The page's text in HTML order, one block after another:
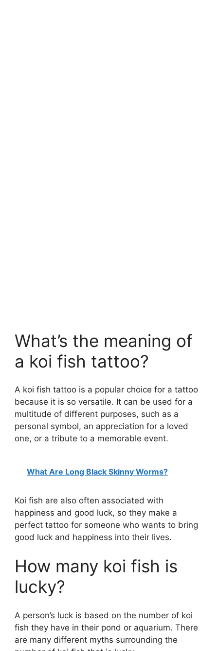
What’s the meaning of
a koi fish tattoo?
A koi fish tattoo is a popular choice for a tattoo
because it is so versatile. It can be used for a
multitude of different purposes, such as a
personal symbol, an appreciation for a loved
one, or a tribute to a memorable event.
What Are Long Black Skinny Worms?
Koi fish are also often associated with
happiness and good luck, so they make a
perfect tattoo for someone who wants to bring
good luck and happiness into their lives.
How many koi fish is
lucky?
A person’s luck is based on the number of koi
fish they have in their pond or aquarium. There
are many different myths surrounding the